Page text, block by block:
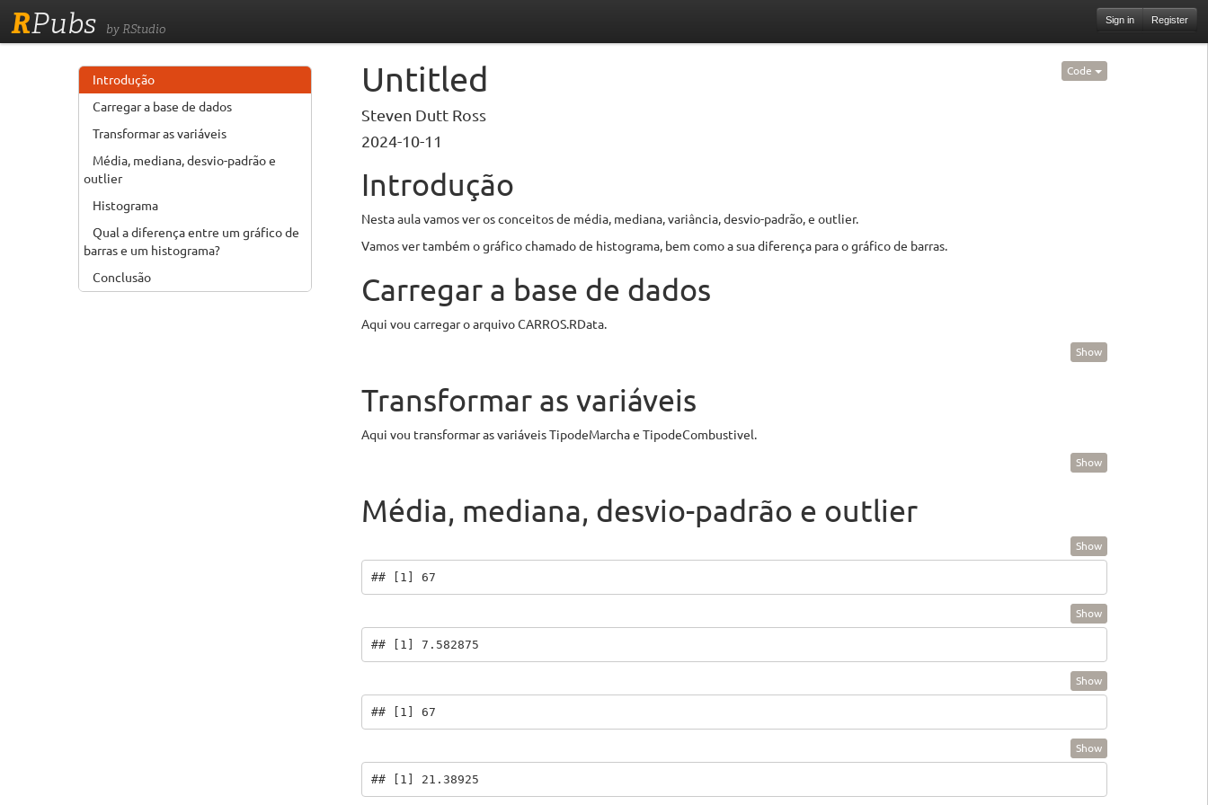
RPubs by RStudio
Sign in Register